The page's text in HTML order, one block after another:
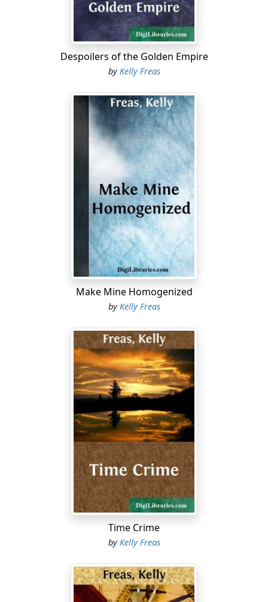
"First afternoon inspection, sir." He cocked an eye at the
clock on the wall behind Halloran. "Ought to be in the
laundry about now."
The warden scribbled a few words on a small square of
paper. "Ask him to come here at once, please. On your
way, please stop in at the hospital and ask Dr. Slade to
come along, too." He pushed the paper across the desk
to the inmate. "There's your pass."
"Yes sir. Anything else, warden?" He stood, a small,
square figure in neat gray shirt and pants, seemingly
oblivious to the ill-concealed stares of the two visitors.
Halloran thought a moment, then said, "Yes ... I'd like to
see Father Nelson and Rabbi Goldsmid, too."
"Uh, Father Nelson's up on the Row, sir. With Bert
"Then we'll not bother him, of course. Just the others."
"Yes, sir. On the double."
Lansing slouched around in his chair and openly
watched Joe Mario walk out. Then he turned back to
Halloran and said, "That chap a ......
Despoilers of the Golden Empire
by Kelly Freas
Make Mine Homogenized
byKelly Freas
Time Crime
by Kelly Freas